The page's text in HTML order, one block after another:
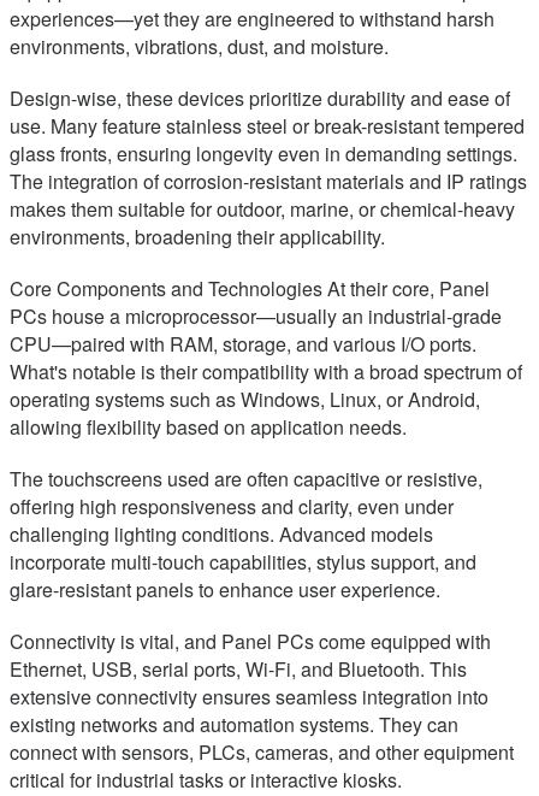
experiences—yet they are engineered to withstand harsh
environments, vibrations, dust, and moisture.
Design-wise, these devices prioritize durability and ease of
use. Many feature stainless steel or break-resistant tempered
glass fronts, ensuring longevity even in demanding settings.
The integration of corrosion-resistant materials and IP ratings
makes them suitable for outdoor, marine, or chemical-heavy
environments, broadening their applicability.
Core Components and Technologies At their core, Panel
PCs house a microprocessor—usually an industrial-grade
CPU—paired with RAM, storage, and various I/O ports.
What's notable is their compatibility with a broad spectrum of
operating systems such as Windows, Linux, or Android,
allowing flexibility based on application needs.
The touchscreens used are often capacitive or resistive,
offering high responsiveness and clarity, even under
challenging lighting conditions. Advanced models
incorporate multi-touch capabilities, stylus support, and
glare-resistant panels to enhance user experience.
Connectivity is vital, and Panel PCs come equipped with
Ethernet, USB, serial ports, Wi-Fi, and Bluetooth. This
extensive connectivity ensures seamless integration into
existing networks and automation systems. They can
connect with sensors, PLCs, cameras, and other equipment
critical for industrial tasks or interactive kiosks.